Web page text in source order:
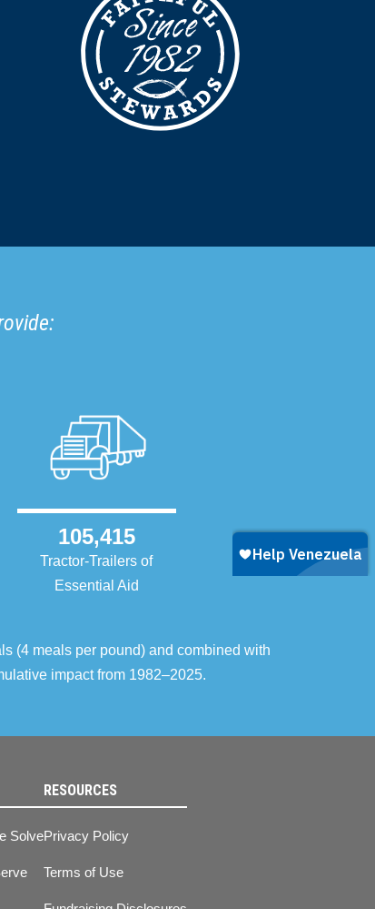
105,415
Tractor-Trailers of
Essential Aid
(4 meals per pound) and combined with
impact from 1982–2025.
Solve
RESOURCES
Privacy Policy
Terms of Use